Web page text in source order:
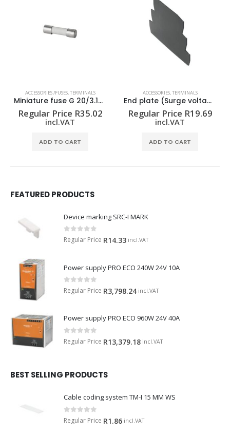
ACCESSORIES /FUSES,TERMINALS
Miniature fuse G 20/3.15A/F
Regular Price R35.02
incl.VAT
ADD TO CART
ACCESSORIES,TERMINALS
End plate (Surge voltage arrester) AP VSSC6
Regular Price R19.69
incl.VAT
ADD TO CART
FEATURED PRODUCTS
Device marking SRC-I MARK
0 out of 5
Regular Price R14.33 incl.VAT
Power supply PRO ECO 240W 24V 10A
0 out of 5
Regular Price R3,798.24 incl.VAT
Power supply PRO ECO 960W 24V 40A
0 out of 5
Regular Price R13,379.18 incl.VAT
BEST SELLING PRODUCTS
Cable coding system TM-I 15 MM WS
0 out of 5
Regular Price R1.86 incl.VAT